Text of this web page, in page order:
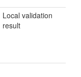
Local validation
result